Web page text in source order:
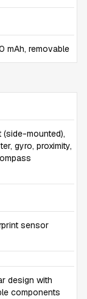
mAh, removable
(side-mounted),
gyro, proximity,
sensor
design with
components